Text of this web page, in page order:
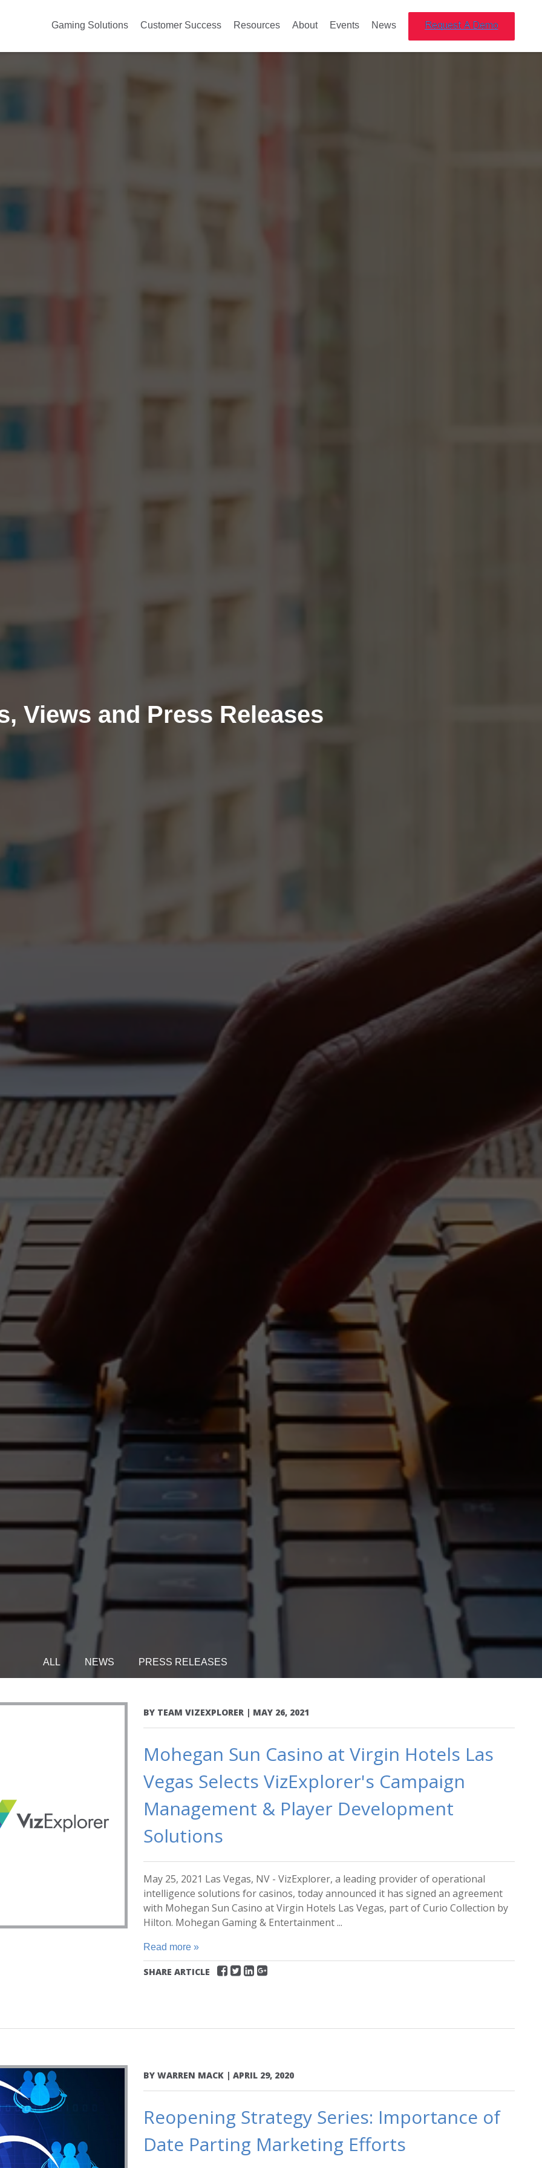
Gaming Solutions Customer Success Resources About Events News
Views and Press Releases
ALL NEWS PRESS RELEASES
BY TEAM VIZEXPLORER | MAY 26, 2021
Mohegan Sun Casino at Virgin Hotels Las
Vegas Selects VizExplorer's Campaign
Management & Player Development
Solutions
May 25, 2021 Las Vegas, NV - VizExplorer, a leading provider of operational
intelligence solutions for casinos, today announced it has signed an agreement
with Mohegan Sun Casino at Virgin Hotels Las Vegas, part of Curio Collection by
Hilton. Mohegan Gaming & Entertainment ...
Read more »
SHARE ARTICLE
BY WARREN MACK | APRIL 29, 2020
Reopening Strategy Series: Importance of
Date Parting Marketing Efforts